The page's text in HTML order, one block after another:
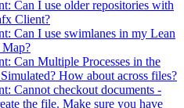
Can I use older repositories with
Client?
Can I use swimlanes in my Lean
Map?
Can Multiple Processes in the
How about across files?
Cannot checkout documents -
the file. Make sure you have